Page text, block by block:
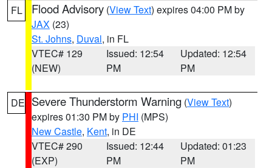
FL Flood Advisory (View Text) expires 04:00 PM by
JAX (23)
St. Johns, Duval, in FL
VTEC# 129
(NEW)
Issued: 12:54
PM
Updated: 12:54
PM
DE Severe Thunderstorm Warning (View Text)
expires 01:30 PM by PHI (MPS)
New Castle, Kent, in DE
VTEC# 290
(EXP)
Issued: 12:44
PM
Updated: 01:23
PM